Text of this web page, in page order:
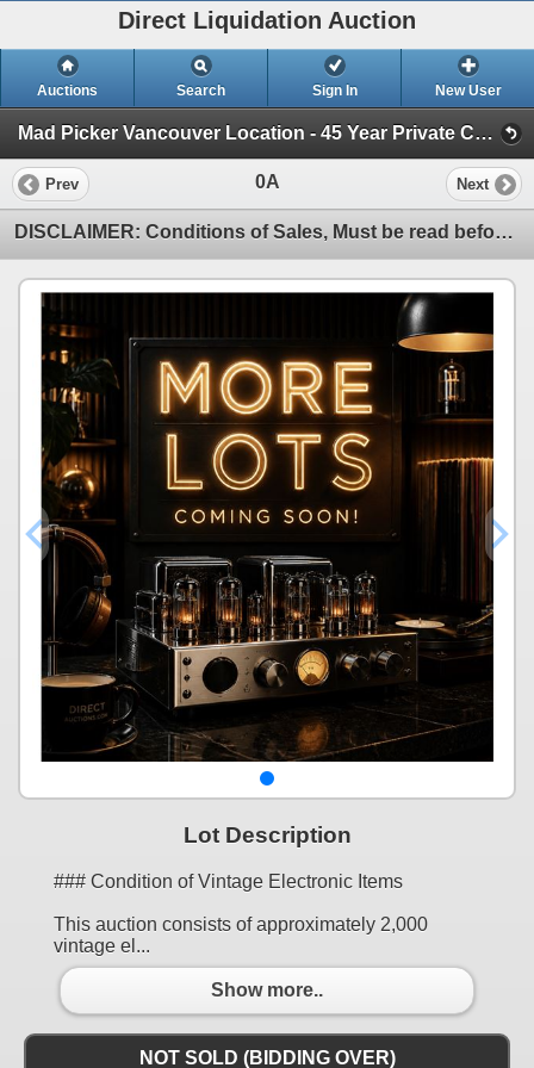
Direct Liquidation Auction
Auctions Search Sign In New User
Mad Picker Vancouver Location - 45 Year Private Collection of Vintage Electronics (Session 1)
Prev 0A Next
DISCLAIMER: Conditions of Sales, Must be read before Bidding!
Lot Description
### Condition of Vintage Electronic Items
This auction consists of approximately 2,000
vintage el...
Show more..
NOT SOLD (BIDDING OVER)